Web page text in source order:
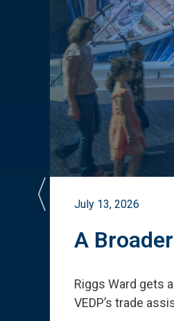
July 13, 2026
A
Riggs Ward gets
VEDP’s trade